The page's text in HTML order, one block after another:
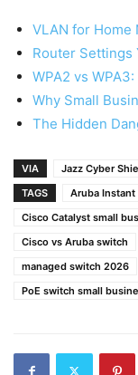
VLAN for Home
Router Settings
WPA2 vs
Why Small
The Hidden
VIA
Jazz Cyber
TAGS
Aruba
Cisco Catalyst small
Cisco vs Aruba switch
managed switch 2026
PoE switch small